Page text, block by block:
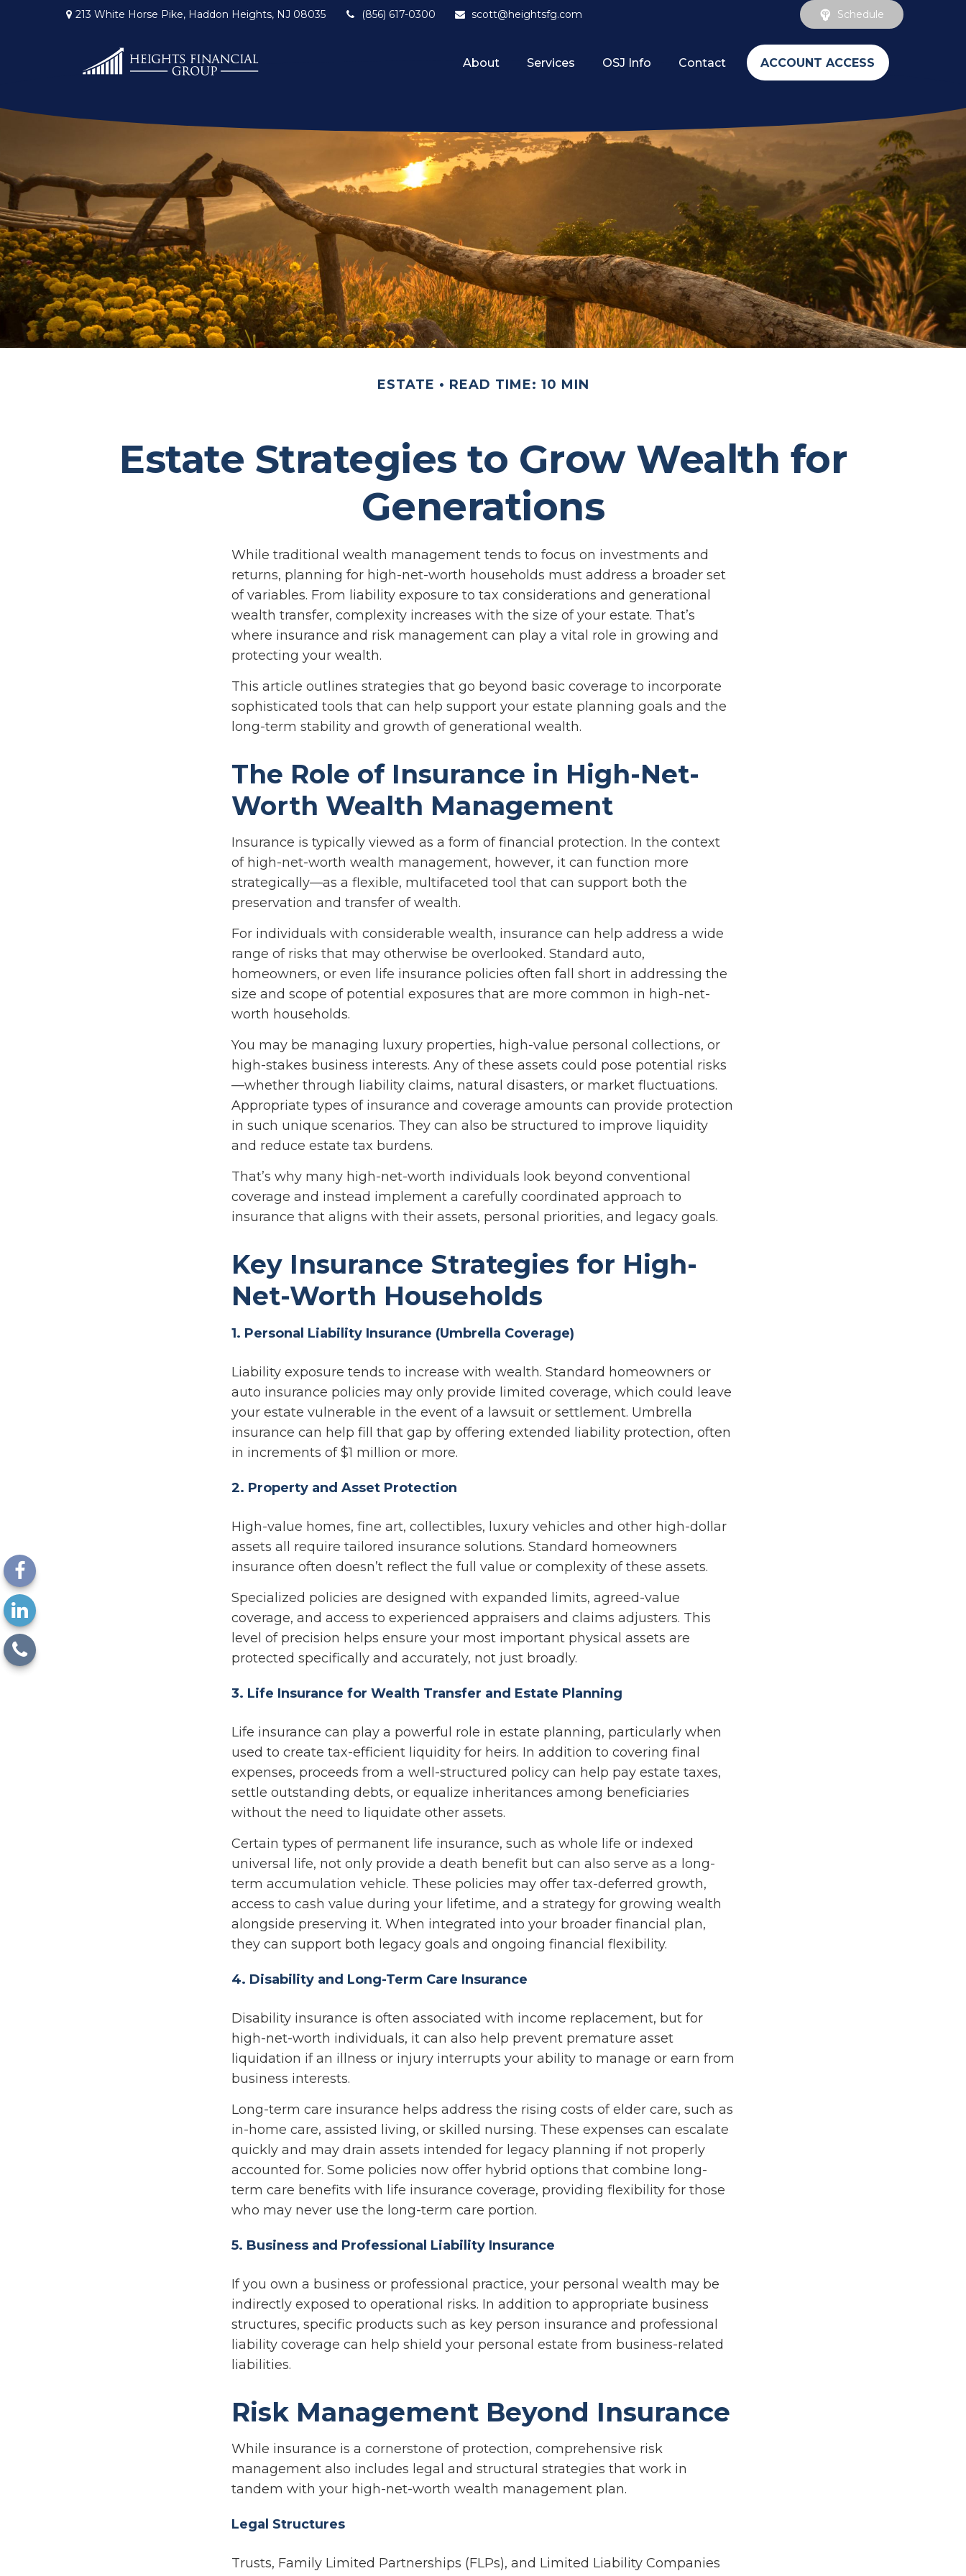
213 White Horse Pike, Haddon Heights, NJ 08035 (856) 617-0300 scott@heightsfg.com Schedule
About Services OSJ Info Contact ACCOUNT ACCESS
ESTATE READ TIME: 10 MIN
Estate Strategies to Grow Wealth for
Generations
While traditional wealth management tends to focus on investments and
returns, planning for high-net-worth households must address a broader set
of variables. From liability exposure to tax considerations and generational
wealth transfer, complexity increases with the size of your estate. That’s
where insurance and risk management can play a vital role in growing and
protecting your wealth.
This article outlines strategies that go beyond basic coverage to incorporate
sophisticated tools that can help support your estate planning goals and the
long-term stability and growth of generational wealth.
The Role of Insurance in High-Net-
Worth Wealth Management
Insurance is typically viewed as a form of financial protection. In the context
of high-net-worth wealth management, however, it can function more
strategically—as a flexible, multifaceted tool that can support both the
preservation and transfer of wealth.
For individuals with considerable wealth, insurance can help address a wide
range of risks that may otherwise be overlooked. Standard auto,
homeowners, or even life insurance policies often fall short in addressing the
size and scope of potential exposures that are more common in high-net-
worth households.
You may be managing luxury properties, high-value personal collections, or
high-stakes business interests. Any of these assets could pose potential risks
—whether through liability claims, natural disasters, or market fluctuations.
Appropriate types of insurance and coverage amounts can provide protection
in such unique scenarios. They can also be structured to improve liquidity
and reduce estate tax burdens.
That’s why many high-net-worth individuals look beyond conventional
coverage and instead implement a carefully coordinated approach to
insurance that aligns with their assets, personal priorities, and legacy goals.
Key Insurance Strategies for High-
Net-Worth Households
1. Personal Liability Insurance (Umbrella Coverage)
Liability exposure tends to increase with wealth. Standard homeowners or
auto insurance policies may only provide limited coverage, which could leave
your estate vulnerable in the event of a lawsuit or settlement. Umbrella
insurance can help fill that gap by offering extended liability protection, often
in increments of $1 million or more.
2. Property and Asset Protection
High-value homes, fine art, collectibles, luxury vehicles and other high-dollar
assets all require tailored insurance solutions. Standard homeowners
insurance often doesn’t reflect the full value or complexity of these assets.
Specialized policies are designed with expanded limits, agreed-value
coverage, and access to experienced appraisers and claims adjusters. This
level of precision helps ensure your most important physical assets are
protected specifically and accurately, not just broadly.
3. Life Insurance for Wealth Transfer and Estate Planning
Life insurance can play a powerful role in estate planning, particularly when
used to create tax-efficient liquidity for heirs. In addition to covering final
expenses, proceeds from a well-structured policy can help pay estate taxes,
settle outstanding debts, or equalize inheritances among beneficiaries
without the need to liquidate other assets.
Certain types of permanent life insurance, such as whole life or indexed
universal life, not only provide a death benefit but can also serve as a long-
term accumulation vehicle. These policies may offer tax-deferred growth,
access to cash value during your lifetime, and a strategy for growing wealth
alongside preserving it. When integrated into your broader financial plan,
they can support both legacy goals and ongoing financial flexibility.
4. Disability and Long-Term Care Insurance
Disability insurance is often associated with income replacement, but for
high-net-worth individuals, it can also help prevent premature asset
liquidation if an illness or injury interrupts your ability to manage or earn from
business interests.
Long-term care insurance helps address the rising costs of elder care, such as
in-home care, assisted living, or skilled nursing. These expenses can escalate
quickly and may drain assets intended for legacy planning if not properly
accounted for. Some policies now offer hybrid options that combine long-
term care benefits with life insurance coverage, providing flexibility for those
who may never use the long-term care portion.
5. Business and Professional Liability Insurance
If you own a business or professional practice, your personal wealth may be
indirectly exposed to operational risks. In addition to appropriate business
structures, specific products such as key person insurance and professional
liability coverage can help shield your personal estate from business-related
liabilities.
Risk Management Beyond Insurance
While insurance is a cornerstone of protection, comprehensive risk
management also includes legal and structural strategies that work in
tandem with your high-net-worth wealth management plan.
Legal Structures
Trusts, Family Limited Partnerships (FLPs), and Limited Liability Companies